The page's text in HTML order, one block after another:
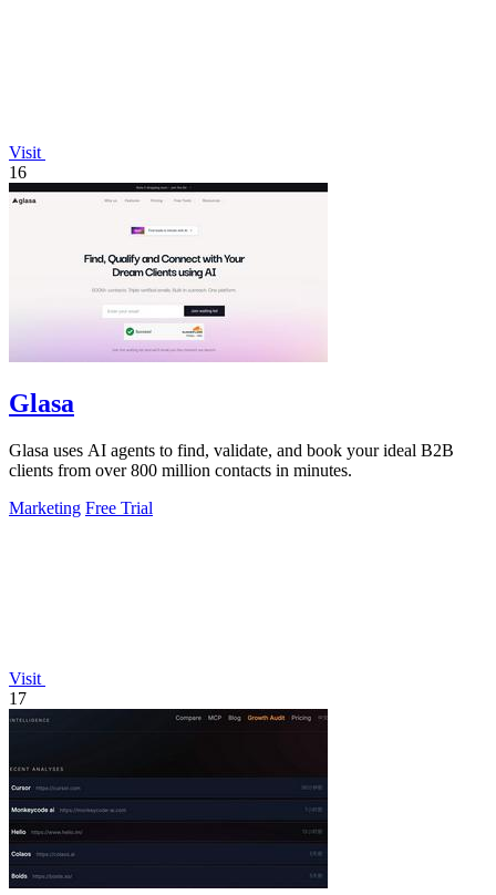
Visit
16
Glasa
Glasa uses AI agents to find, validate, and book your ideal B2B
clients from over 800 million contacts in minutes.
Marketing Free Trial
Visit
17